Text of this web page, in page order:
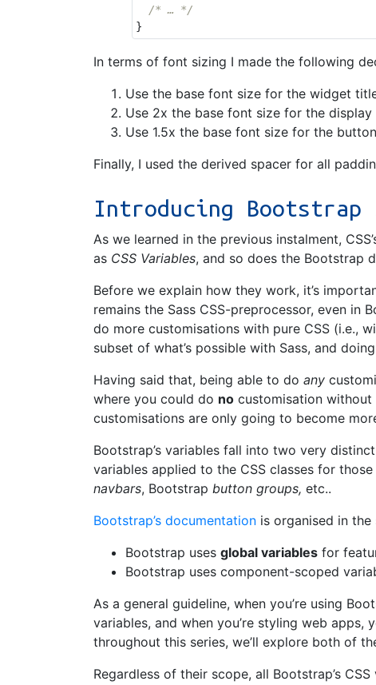
/* … */
}
In terms of font sizing I made the following
Use the base font size for the widget
Use 2x the base font size for the display
Use 1.5x the base font size for the
Finally, I used the derived spacer for all
Introducing Bootstrap
As we learned in the previous instalment,
as CSS Variables, and so does the Bootstrap
Before we explain how they work, it’s
remains the Sass CSS-preprocessor, even in
do more customisations with pure CSS (i.e.,
subset of what’s possible with Sass, and
Having said that, being able to do any
where you could do no customisation without
customisations are only going to become
Bootstrap’s variables fall into two very
variables applied to the CSS classes for
navbars, Bootstrap button groups, etc..
Bootstrap’s documentation is organised in
Bootstrap uses global variables for
Bootstrap uses component-scoped
As a general guideline, when you’re using
variables, and when you’re styling web
throughout this series, we’ll explore both of
Regardless of their scope, all Bootstrap’s